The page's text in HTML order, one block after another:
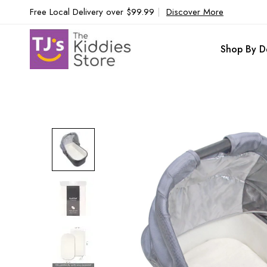
Free Local Delivery over $99.99 | Discover More
Shop By
Skip
the
end
images
gallery